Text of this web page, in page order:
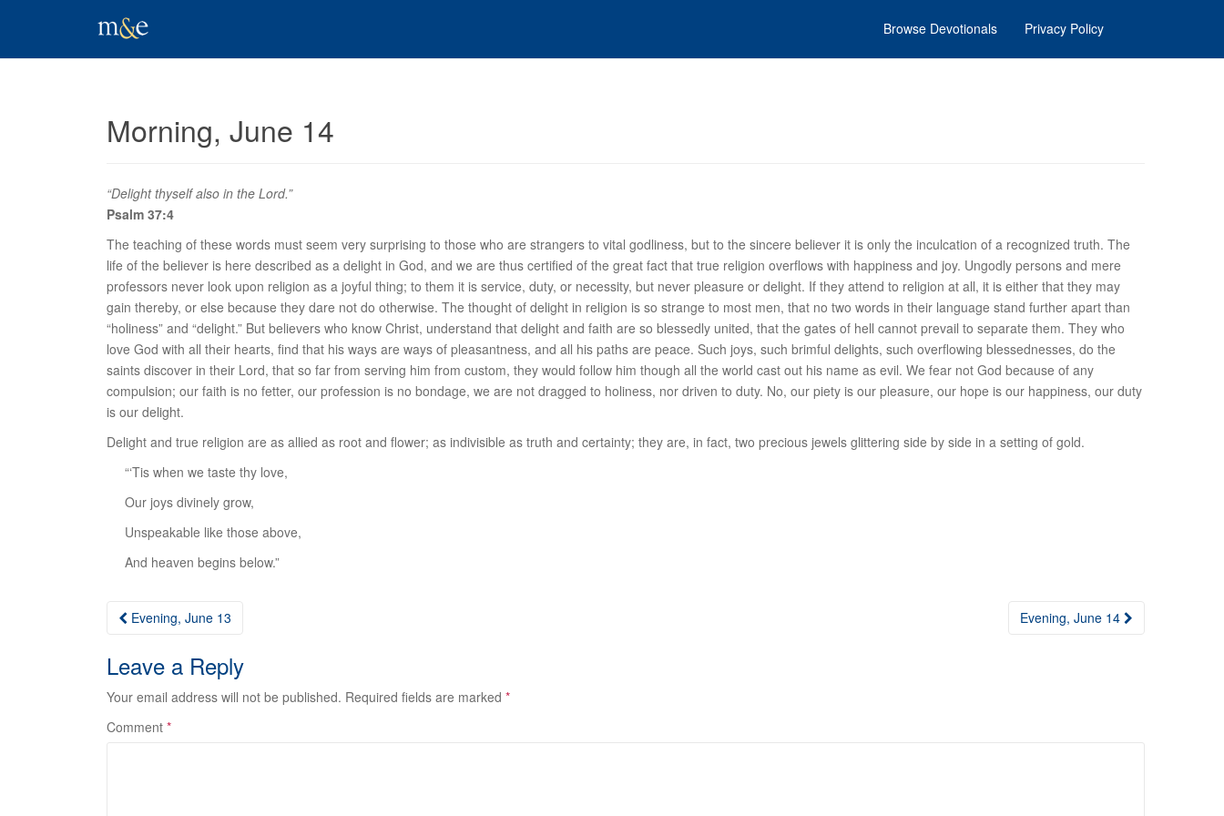
Browse Devotionals Privacy Policy
Morning, June 14
“Delight thyself also in the Lord.”
Psalm 37:4
The teaching of these words must seem very surprising to those who are strangers to vital godliness, but to the sincere believer it is only the inculcation of a recognized truth. The
life of the believer is here described as a delight in God, and we are thus certified of the great fact that true religion overflows with happiness and joy. Ungodly persons and mere
professors never look upon religion as a joyful thing; to them it is service, duty, or necessity, but never pleasure or delight. If they attend to religion at all, it is either that they may
gain thereby, or else because they dare not do otherwise. The thought of delight in religion is so strange to most men, that no two words in their language stand further apart than
“holiness” and “delight.” But believers who know Christ, understand that delight and faith are so blessedly united, that the gates of hell cannot prevail to separate them. They who
love God with all their hearts, find that his ways are ways of pleasantness, and all his paths are peace. Such joys, such brimful delights, such overflowing blessednesses, do the
saints discover in their Lord, that so far from serving him from custom, they would follow him though all the world cast out his name as evil. We fear not God because of any
compulsion; our faith is no fetter, our profession is no bondage, we are not dragged to holiness, nor driven to duty. No, our piety is our pleasure, our hope is our happiness, our duty
is our delight.
Delight and true religion are as allied as root and flower; as indivisible as truth and certainty; they are, in fact, two precious jewels glittering side by side in a setting of gold.
“‘Tis when we taste thy love,
Our joys divinely grow,
Unspeakable like those above,
And heaven begins below.”
Post
Evening, June 13 Evening, June 14
Leave a Reply
Your email address will not be published. Required fields are marked *
Comment *